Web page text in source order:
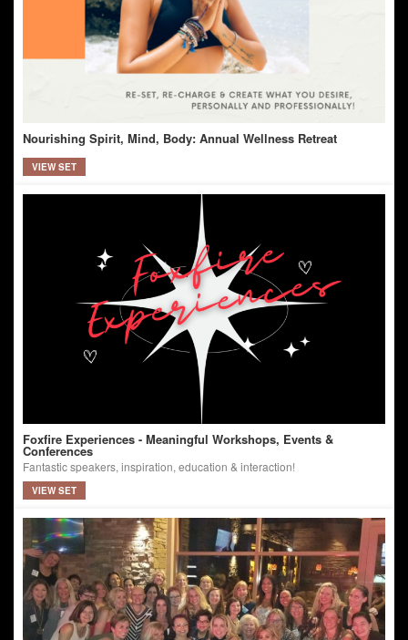
Nourishing Spirit, Mind, Body: Annual Wellness Retreat
VIEW SET
Foxfire Experiences - Meaningful Workshops, Events &
Conferences
Fantastic speakers, inspiration, education & interaction!
VIEW SET